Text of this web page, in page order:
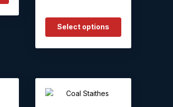
through
£12.50
Select options
the